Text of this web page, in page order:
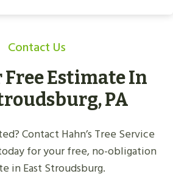
Contact Us
Free Estimate In
PA
Contact Hahn’s Tree Service
for your free, no-obligation
in East Stroudsburg.